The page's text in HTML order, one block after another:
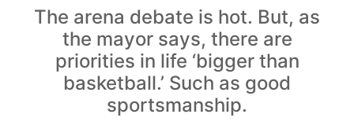
The arena debate is hot. But, as
the mayor says, there are
priorities in life ‘bigger than
basketball.’ Such as good
sportsmanship.